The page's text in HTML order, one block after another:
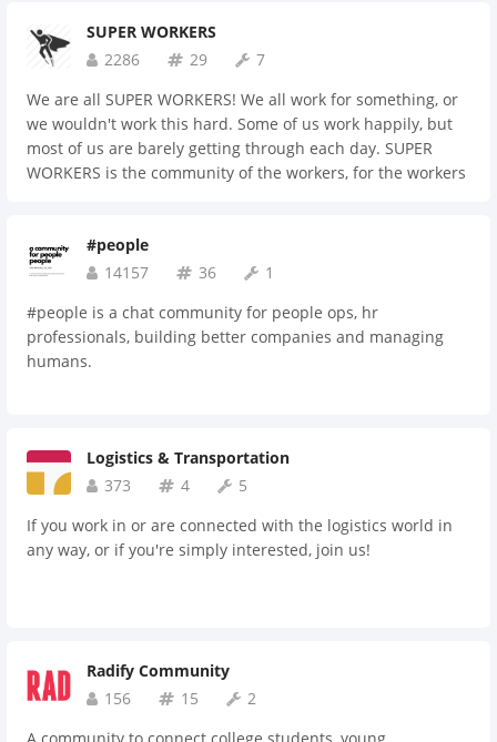
SUPER WORKERS
2286
29
7
We are all SUPER WORKERS! We all work for something, or
we wouldn't work this hard. Some of us work happily, but
most of us are barely getting through each day. SUPER
WORKERS is the community of the workers, for the workers
#people
14157
36
1
#people is a chat community for people ops, hr
professionals, building better companies and managing
humans.
Logistics & Transportation
373
4
5
If you work in or are connected with the logistics world in
any way, or if you're simply interested, join us!
Radify Community
156
15
2